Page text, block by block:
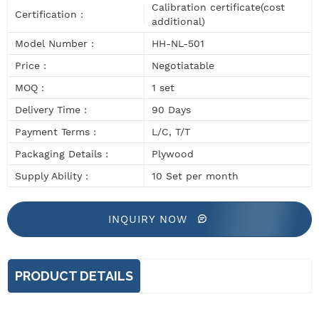
Certification :
Calibration certificate(cost
additional)
Model Number :
HH-NL-501
Price :
Negotiatable
MOQ :
1 set
Delivery Time :
90 Days
Payment Terms :
L/C, T/T
Packaging Details :
Plywood
Supply Ability :
10 Set per month
INQUIRY NOW
PRODUCT DETAILS